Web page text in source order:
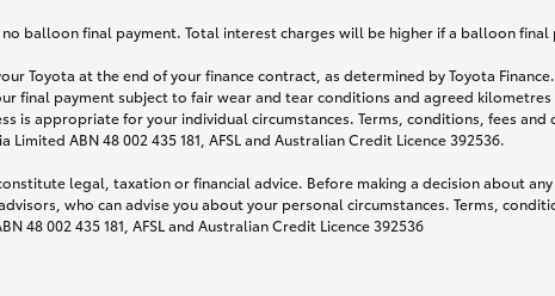
balloon final payment. Total interest charges will be higher if a balloon final
Toyota at the end of your finance contract, as determined by Toyota
final payment subject to fair wear and tear conditions and agreed
is appropriate for your individual circumstances. Terms, conditions, fees
ABN 48 002 435 181, AFSL and Australian Credit Licence 392536.
legal, taxation or financial advice. Before making a decision about
who can advise you about your personal circumstances. Terms,
48 002 435 181, AFSL and Australian Credit Licence 392536